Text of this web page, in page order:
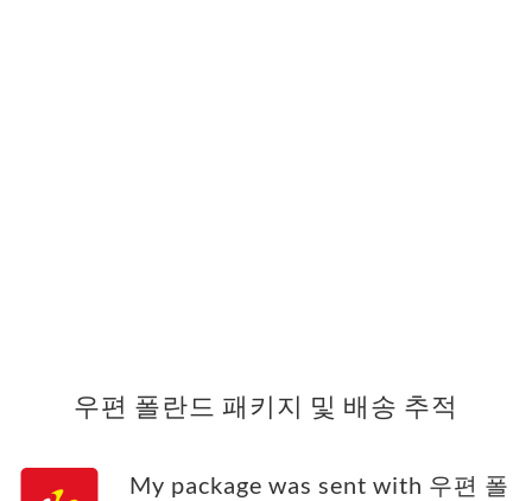
우편 폴란드 패키지 및 배송 추적
My package was sent with 우편 폴